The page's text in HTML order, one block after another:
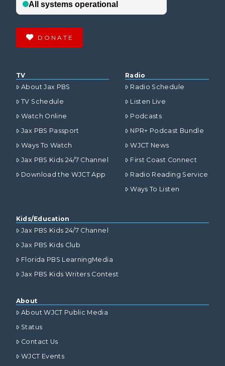
DONATE
TV
About Jax PBS
TV Schedule
Watch Online
Jax PBS Passport
Ways To Watch
Jax PBS Kids 24/7 Channel
Download the WJCT App
Radio
Radio Schedule
Listen Live
Podcasts
NPR+ Podcast Bundle
WJCT News
First Coast Connect
Radio Reading Service
Ways To Listen
Kids/Education
Jax PBS Kids 24/7 Channel
Jax PBS Kids Club
Florida PBS LearningMedia
Jax PBS Kids Writers Contest
About
About WJCT Public Media
Status
Contact Us
WJCT Events